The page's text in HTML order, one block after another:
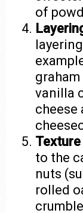
of
vanilla
cheese
to the
nuts
rolled